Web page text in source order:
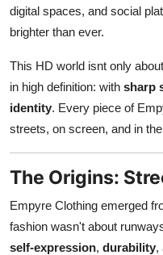
Tech
General
Top 10
How To
Support Number
digital spaces, and social
brighter than ever.
This HD world isnt only
in high definition: with sharp
identity. Every piece of
streets, on screen, and in
The Origins:
Empyre Clothing emerged
fashion wasn't about
self-expression, durability,